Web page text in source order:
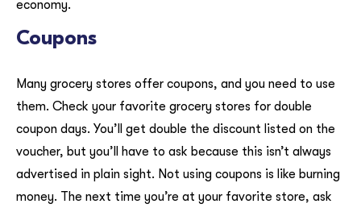
economy.
Coupons
Many grocery stores offer coupons, and you need to use
them. Check your favorite grocery stores for double
coupon days. You’ll get double the discount listed on the
voucher, but you’ll have to ask because this isn’t always
advertised in plain sight. Not using coupons is like burning
money. The next time you’re at your favorite store, ask